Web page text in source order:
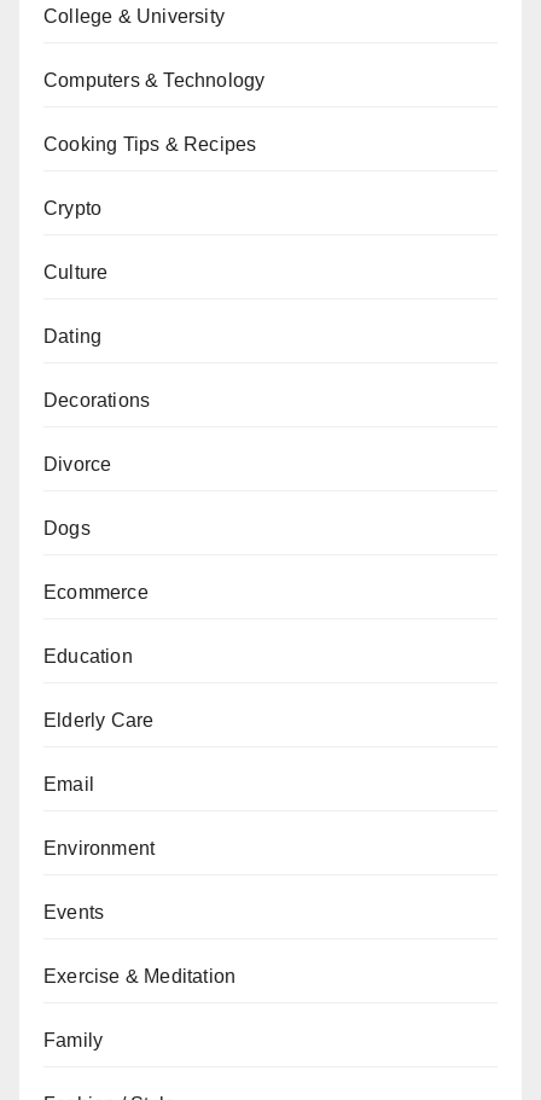
College & University
Computers & Technology
Cooking Tips & Recipes
Crypto
Culture
Dating
Decorations
Divorce
Dogs
Ecommerce
Education
Elderly Care
Email
Environment
Events
Exercise & Meditation
Family